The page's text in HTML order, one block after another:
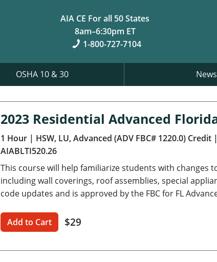
AIA CE For all 50 States
8am–6:30pm ET
1-800-727-7104
OSHA 10 & 30 News
2023 Residential Advanced
1 Hour | HSW, LU, Advanced (ADV FBC# 1220.0) Credit
AIABLTI520.26
This course will help familiarize students with changes
including wall coverings, roof assemblies, special
code updates and is approved by the FBC for FL
Add to Cart $29